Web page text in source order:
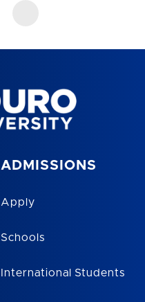
ADMISSIONS
Apply
Schools
International Students